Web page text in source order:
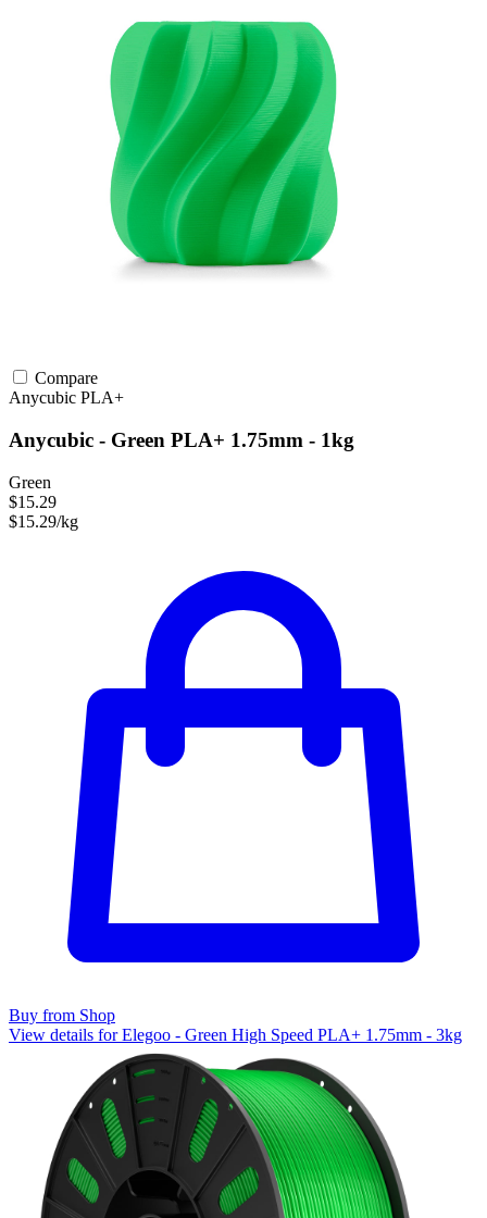
Compare
Anycubic PLA+
Anycubic - Green PLA+ 1.75mm - 1kg
Green
$15.29
$15.29/kg
Buy from Shop
View details for Elegoo - Green High Speed PLA+ 1.75mm - 3kg